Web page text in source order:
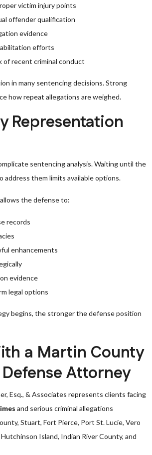
victim injury points
offender qualification
evidence
efforts
of recent criminal conduct
in many sentencing decisions. Strong
how repeat allegations are weighed.
Representation
sentencing analysis. Waiting until the
address them limits available options.
the defense to:
records
enhancements
evidence
legal options
begins, the stronger the defense position
a Martin County
Attorney
Esq., & Associates represents clients facing
and serious criminal allegations
Stuart, Fort Pierce, Port St. Lucie, Vero
Island, Indian River County, and